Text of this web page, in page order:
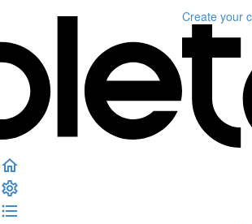
Create your